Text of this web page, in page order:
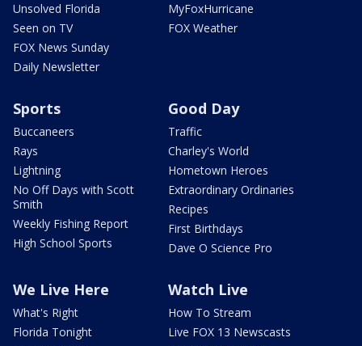
Unsolved Florida
Seen on TV
FOX News Sunday
Daily Newsletter
MyFoxHurricane
FOX Weather
Sports
Buccaneers
Rays
Lightning
No Off Days with Scott
Smith
Weekly Fishing Report
High School Sports
Good Day
Traffic
Charley's World
Hometown Heroes
Extraordinary Ordinaries
Recipes
First Birthdays
Dave O Science Pro
We Live Here
What's Right
Florida Tonight
Watch Live
How To Stream
Live FOX 13 Newscasts